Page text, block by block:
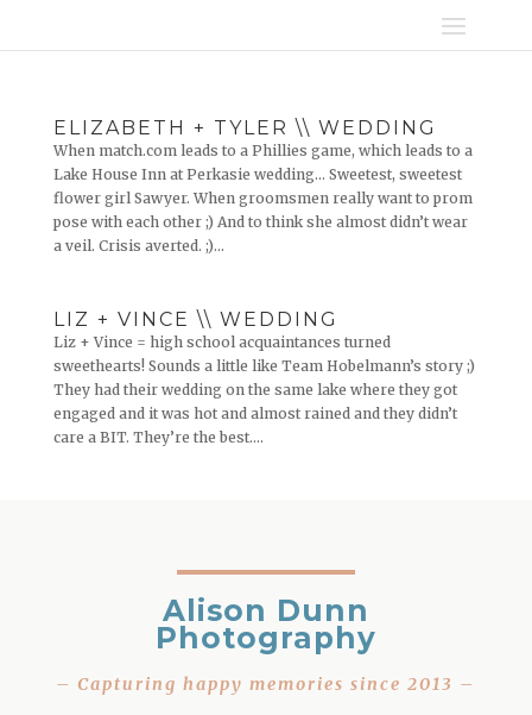
ELIZABETH + TYLER \\ WEDDING
When match.com leads to a Phillies game, which leads to a
Lake House Inn at Perkasie wedding… Sweetest, sweetest
flower girl Sawyer. When groomsmen really want to prom
pose with each other ;) And to think she almost didn’t wear
a veil. Crisis averted. ;)...
LIZ + VINCE \\ WEDDING
Liz + Vince = high school acquaintances turned
sweethearts! Sounds a little like Team Hobelmann’s story ;)
They had their wedding on the same lake where they got
engaged and it was hot and almost rained and they didn’t
care a BIT. They’re the best....
Alison Dunn
Photography
– Capturing happy memories since 2013 –